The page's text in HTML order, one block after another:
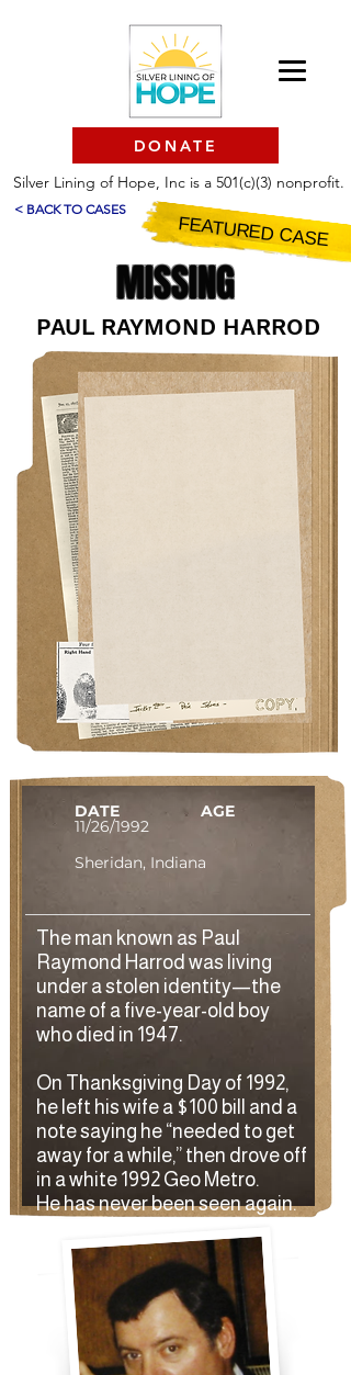
DONATE
Silver Lining of Hope, Inc is a 501(c)(3) nonprofit.
< BACK TO CASES
FEATURED CASE
MISSING
PAUL RAYMOND HARROD
The man known as Paul
Raymond Harrod was living
under a stolen identity—the
name of a five-year-old boy
who died in 1947.
On Thanksgiving Day of 1992,
he left his wife a $100 bill and a
note saying he “needed to get
away for a while,” then drove off
in a white 1992 Geo Metro.
He has never been seen again.
AGE
DATE
Sheridan, Indiana
11/26/1992